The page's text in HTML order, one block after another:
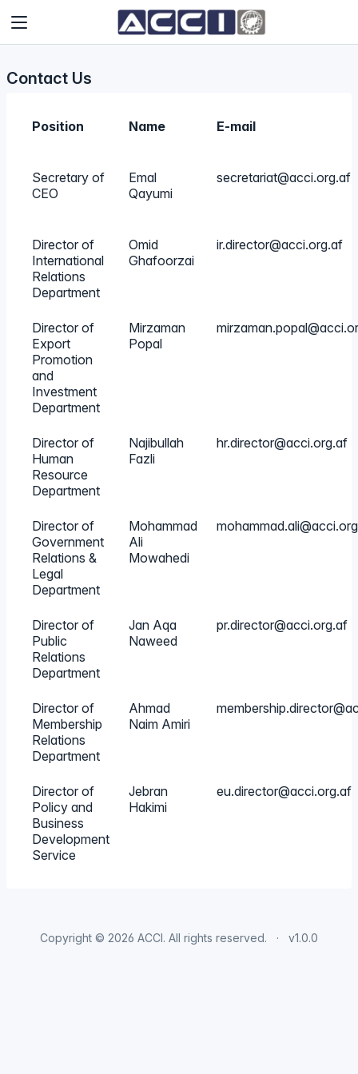
Contact Us
Position Name E-mail
Secretary of
CEO
Emal
Qayumi
secretariat@acci.org.af
Director of
International
Relations
Department
Omid
Ghafoorzai
ir.director@acci.org.af
Director of
Export
Promotion
and
Investment
Department
Mirzaman
Popal
Director of
Human
Resource
Department
Najibullah
Fazli
hr.director@acci.org.af
Director of
Government
Relations &
Legal
Department
Mohammad
Ali
Mowahedi
Director of
Public
Relations
Department
Jan Aqa
Naweed
pr.director@acci.org.af
Director of
Membership
Relations
Department
Ahmad
Naim Amiri
Director of
Policy and
Business
Development
Service
Jebran
Hakimi
eu.director@acci.org.af
Copyright © 2026 ACCI. All rights reserved. v1.0.0